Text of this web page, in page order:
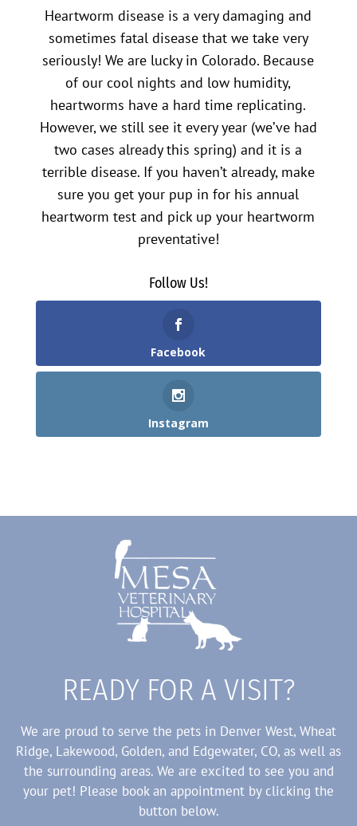
Heartworm disease is a very damaging and
sometimes fatal disease that we take very
seriously! We are lucky in Colorado. Because
of our cool nights and low humidity,
heartworms have a hard time replicating.
However, we still see it every year (we’ve had
two cases already this spring) and it is a
terrible disease. If you haven’t already, make
sure you get your pup in for his annual
heartworm test and pick up your heartworm
preventative!
Follow Us!
Facebook
Instagram
READY FOR A VISIT?
We are proud to serve the pets in Denver West, Wheat
Ridge, Lakewood, Golden, and Edgewater, CO, as well as
the surrounding areas. We are excited to see you and
your pet! Please book an appointment by clicking the
button below.